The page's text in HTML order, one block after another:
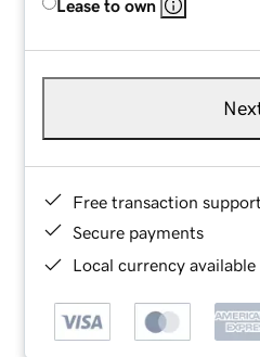
Lease to own
Free transaction support
Secure payments
Local currency